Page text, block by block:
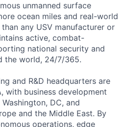
unmanned surface
ocean miles and real-world
any USV manufacturer or
active, combat-
national security and
the world, 24/7/365.
and R&D headquarters are
with business development
DC, and
and the Middle East. By
operations, edge